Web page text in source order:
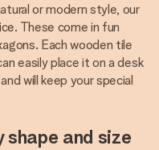
or modern style, our
These come in fun
Each wooden tile
easily place it on a desk
will keep your special
and size